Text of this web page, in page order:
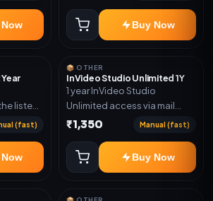
confirmation.
Buy Now
listed
will be
(fast)
📦 OTHER
InVideo Studio Unlimited 1Y
1 year InVideo Studio
Unlimited access via mail
invite on your email ID
₹1,350 Manual (fast)
Buy Now